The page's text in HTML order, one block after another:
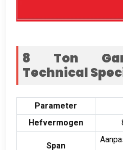
8 Ton
Technical
Parameter
Hefvermogen
Span